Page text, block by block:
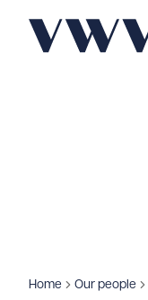
Home Our people